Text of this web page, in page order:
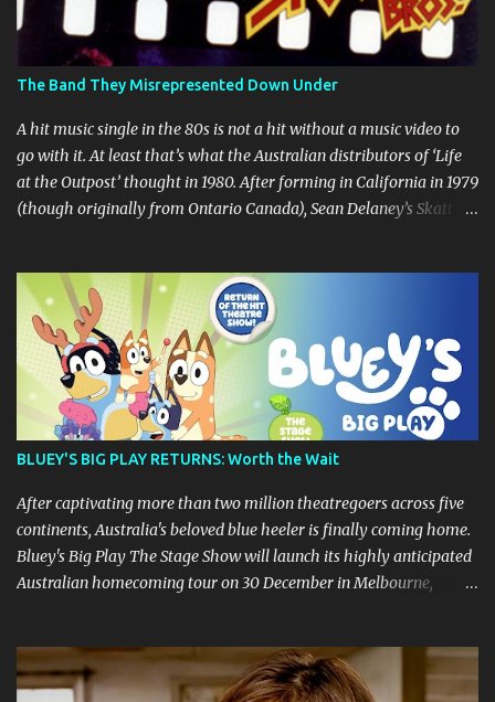
The Band They Misrepresented Down Under
A hit music single in the 80s is not a hit without a music video to
go with it. At least that’s what the Australian distributors of ‘Life
at the Outpost’ thought in 1980. After forming in California in 1979
(though originally from Ontario Canada), Sean Delaney’s Skatt
their second album "Rico & The Ravens" , which curiously was
released in Australia only. But a passing glance at the album cover
art raises questions. If the album depicts the members of the band,
then who the hell are those guys singing in the music video? ‘Life
at the Outpost’ peaked at number 13 on the Australian singles
charts in October 1980, but only after the record executives in
Australia pleaded with their counterparts at Casablanca Records
led to no such request being fulfilled...
BLUEY'S BIG PLAY RETURNS: Worth the Wait
After captivating more than two million theatregoers across five
continents, Australia's beloved blue heeler is finally coming home.
Bluey's Big Play The Stage Show will launch its highly anticipated
Australian homecoming tour on 30 December in Melbourne,
earned considerable acclaim during its global journey, with The
Guardian awarding it five stars and calling it "a glorious